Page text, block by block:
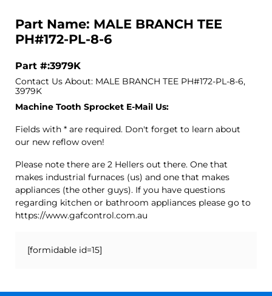
Part Name: MALE BRANCH TEE
PH#172-PL-8-6
Part #:3979K
Contact Us About: MALE BRANCH TEE PH#172-PL-8-6,
3979K
Machine Tooth Sprocket E-Mail Us:
Fields with * are required. Don't forget to learn about
our new reflow oven!
Please note there are 2 Hellers out there. One that
makes industrial furnaces (us) and one that makes
appliances (the other guys). If you have questions
regarding kitchen or bathroom appliances please go to
https://www.gafcontrol.com.au
[formidable id=15]